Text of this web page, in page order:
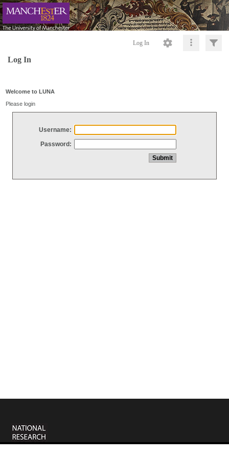
Log In
Log In
Welcome to LUNA
Please login
Username:
Password: